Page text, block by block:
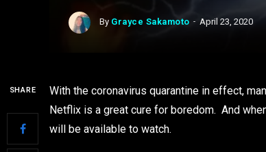
By Grayce Sakamoto April 23, 2020
SHARE
With the coronavirus quarantine in effect,
Netflix is a great cure for boredom. And
will be available to watch.